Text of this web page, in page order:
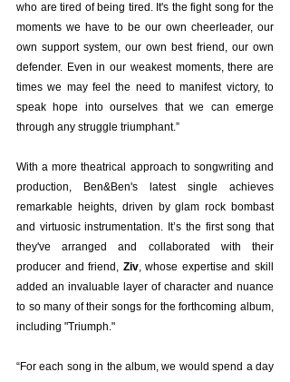
who are tired of being tired. It's the fight song for the
moments we have to be our own cheerleader, our
own support system, our own best friend, our own
defender. Even in our weakest moments, there are
times we may feel the need to manifest victory, to
speak hope into ourselves that we can emerge
through any struggle triumphant.”
With a more theatrical approach to songwriting and
production, Ben&Ben's latest single achieves
remarkable heights, driven by glam rock bombast
and virtuosic instrumentation. It’s the first song that
they've arranged and collaborated with their
producer and friend, Ziv, whose expertise and skill
added an invaluable layer of character and nuance
to so many of their songs for the forthcoming album,
including "Triumph."
“For each song in the album, we would spend a day